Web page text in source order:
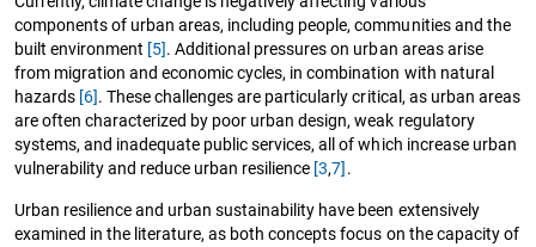
components of urban areas, including people, communities and the
built environment [5]. Additional pressures on urban areas arise
from migration and economic cycles, in combination with natural
hazards [6]. These challenges are particularly critical, as urban areas
are often characterized by poor urban design, weak regulatory
systems, and inadequate public services, all of which increase urban
vulnerability and reduce urban resilience [3,7] .
Urban resilience and urban sustainability have been extensively
examined in the literature, as both concepts focus on the capacity of